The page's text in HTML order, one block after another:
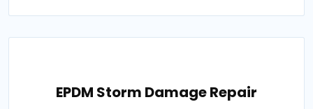
EPDM Storm Damage Repair